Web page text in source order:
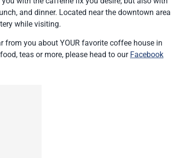
and dinner. Located near the downtown area
while visiting.
you about YOUR favorite coffee house in
teas or more, please head to our Facebook